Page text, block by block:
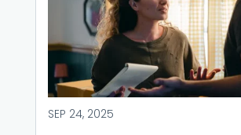
SEP 24, 2025